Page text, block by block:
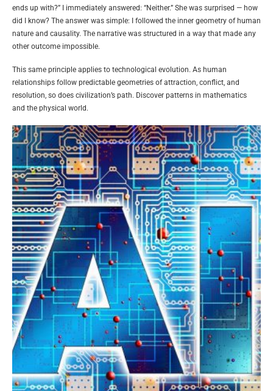
ends up with?” I immediately answered: “Neither.” She was surprised — how
did I know? The answer was simple: I followed the inner geometry of human
nature and causality. The narrative was structured in a way that made any
other outcome impossible.
This same principle applies to technological evolution. As human
relationships follow predictable geometries of attraction, conflict, and
resolution, so does civilization’s path. Discover patterns in mathematics
and the physical world.